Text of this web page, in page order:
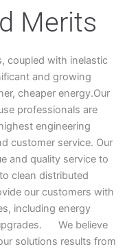
Merits
coupled with inelastic
and growing
cheaper energy.Our
professionals are
engineering
customer service. Our
and quality service to
clean distributed
our customers with
including energy
We believe
solutions results from